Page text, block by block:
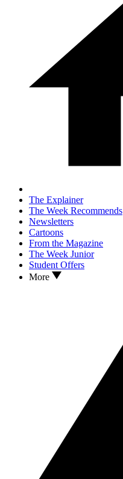
The Explainer
The Week Recommends
Newsletters
Cartoons
From the Magazine
The Week Junior
Student Offers
More